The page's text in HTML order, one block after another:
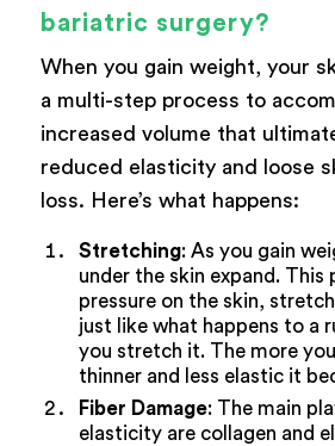
bariatric surgery?
When you gain weight, your
a multi-step process to
increased volume that
reduced elasticity and loose
loss. Here’s what happens:
Stretching: As you gain
under the skin expand. This
pressure on the skin,
just like what happens to a
you stretch it. The more
thinner and less elastic it
Fiber Damage: The main
elasticity are collagen and